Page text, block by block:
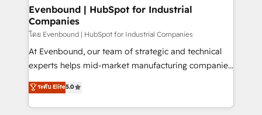
の統合・浸透・変革管理を実行します。 ▸ CMS戦略設
計・構築：リード獲得・CVR・SEOを前提にした情報設
提供。 ▸ 既存CRM・MAからの移行支援：Salesforce・
Marketo・Pardot等からの移行、カスタム設計、履歴
データ移行と活用設計まで。 ▸ AEO対応：ChatGPT・
allowing companies to optimize processes and meet
the needs of the customer. We are part of Impresoft
Group, a group of specialized and complementary
companies that divide their offer into 4
Competence Centers: Smart Manufacturing,
The synergies generated by these integrations,
together with the combination of talents, skills,
Evenbound | HubSpot for Industrial
Companies
โดย Evenbound | HubSpot for Industrial Companies
At Evenbound, our team of strategic and technical
experts helps mid-market manufacturing companies
achieve real growth. We specialize in delivering
tailored solutions that drive results by leveraging
HubSpot’s platform and data to fuel success.
ระดับ Elite5.0